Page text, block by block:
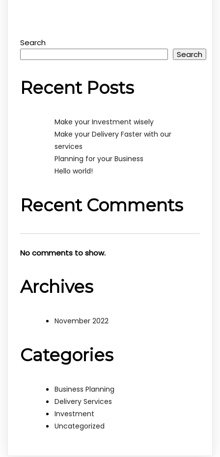
Search
Search
Recent Posts
Make your Investment wisely
Make your Delivery Faster with our
services
Planning for your Business
Hello world!
Recent Comments
No comments to show.
Archives
November 2022
Categories
Business Planning
Delivery Services
Investment
Uncategorized